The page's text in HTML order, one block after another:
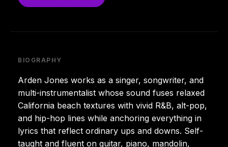
BIOGRAPHY
Arden Jones works as a singer, songwriter, and
multi-instrumentalist whose sound fuses relaxed
California beach textures with vivid R&B, alt-pop,
and hip-hop lines while anchoring everything in
lyrics that reflect ordinary ups and downs. Self-
taught and fluent on guitar, piano, mandolin,